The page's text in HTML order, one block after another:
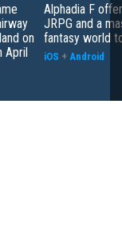
on
April
Alphadia F
JRPG and a
fantasy world
iOS + Android